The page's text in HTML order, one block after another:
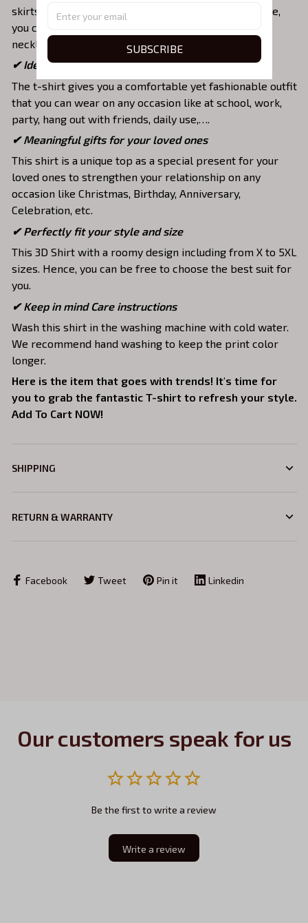
skirts,... to highlight your exclusive style. Furthermore,
you can combine it with a lot of accessories such as
necklaces, scarves, glasses, or a watch,…
✔ Ideal choice for diverse activities
The t-shirt gives you a comfortable yet fashionable outfit
that you can wear on any occasion like at school, work,
party, hang out with friends, daily use,….
✔ Meaningful gifts for your loved ones
This shirt is a unique top as a special present for your
loved ones to strengthen your relationship on any
occasion like Christmas, Birthday, Anniversary,
Celebration, etc.
✔ Perfectly fit your style and size
This 3D Shirt with a roomy design including from X to 5XL
sizes. Hence, you can be free to choose the best suit for
you.
✔ Keep in mind Care instructions
Wash this shirt in the washing machine with cold water.
We recommend hand washing to keep the print color
longer.
Here is the item that goes with trends! It's time for
you to grab the fantastic T-shirt to refresh your style.
Add To Cart NOW!
SHIPPING
RETURN & WARRANTY
Facebook Tweet Pin it Linkedin
Our customers speak for us
Be the first to write a review
Write a review
SUBSCRIBE